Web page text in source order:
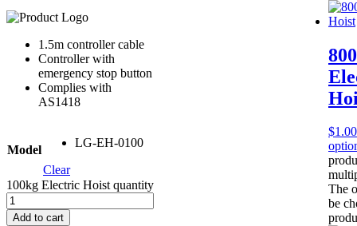
1.5m controller cable
Controller with
emergency stop button
Complies with
AS1418
Model
LG-EH-0100
Clear
100kg Electric Hoist quantity
Add to cart
$1.00
The
be